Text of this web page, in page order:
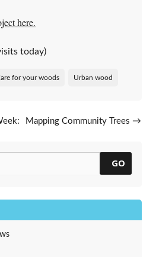
here.
today)
for your woods Urban wood
Mapping Community Trees →
GO